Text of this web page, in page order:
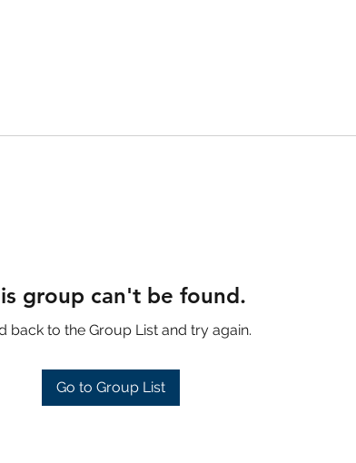
group can't be found.
back to the Group List and try again.
Go to Group List